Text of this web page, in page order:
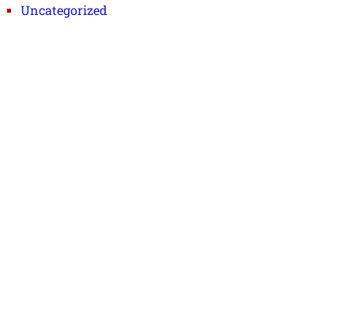
Uncategorized